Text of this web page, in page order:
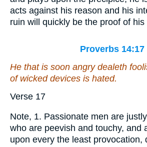
acts against his reason and his
ruin will quickly be the proof of his
Proverbs 14:17
He that is soon angry dealeth
of wicked devices is hated.
Verse 17
Note, 1. Passionate men are
who are peevish and touchy, and
upon every the least provocation,